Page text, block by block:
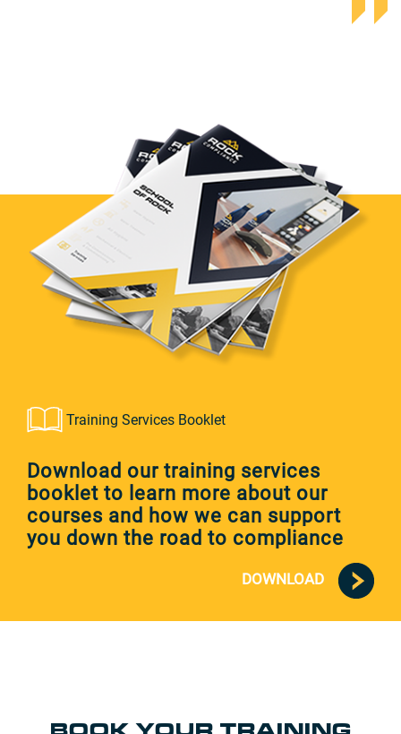
Training Services Booklet
Download our training services
booklet to learn more about our
courses and how we can support
you down the road to compliance
DOWNLOAD